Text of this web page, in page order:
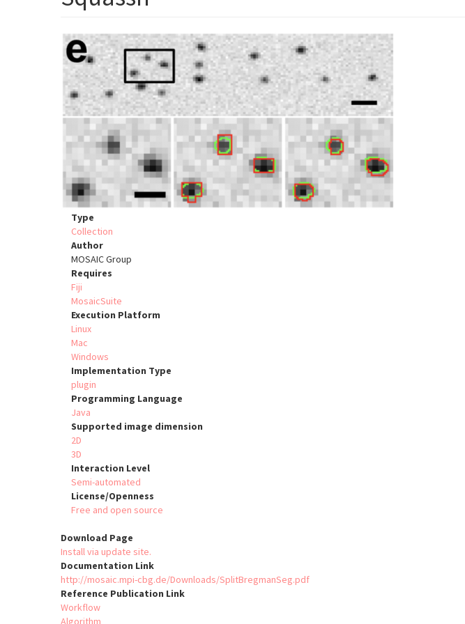
Type
Collection
Author
MOSAIC Group
Requires
Fiji
MosaicSuite
Execution Platform
Linux
Mac
Windows
Implementation Type
plugin
Programming Language
Java
Supported image dimension
2D
3D
Interaction Level
Semi-automated
License/Openness
Free and open source
Download Page
Install via update site.
Documentation Link
http://mosaic.mpi-cbg.de/Downloads/SplitBregmanSeg.pdf
Reference Publication Link
Workflow
Algorithm